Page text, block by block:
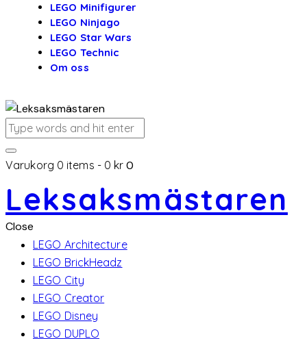
LEGO Minifigurer
LEGO Ninjago
LEGO Star Wars
LEGO Technic
Om oss
Varukorg 0 items - 0 kr 0
Leksaksmästaren
Close
LEGO Architecture
LEGO BrickHeadz
LEGO City
LEGO Creator
LEGO Disney
LEGO DUPLO